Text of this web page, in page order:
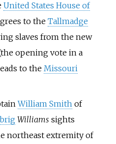
United States House of
to theTallmadge
slaves from the new
opening vote in a
to theMissouri
William Smithof
brig Williams sights
northeast extremity of